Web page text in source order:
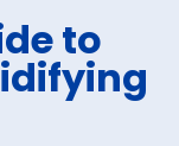
to